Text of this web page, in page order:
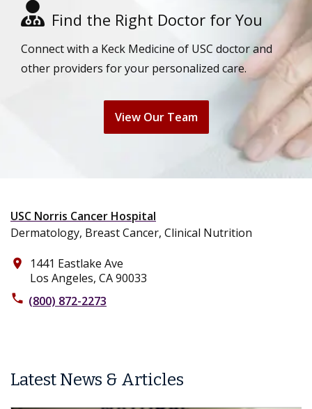
Find the Right Doctor for You
Connect with a Keck Medicine of USC doctor and
other providers for your personalized care.
View Our Team
USC Norris Cancer Hospital
Dermatology, Breast Cancer, Clinical Nutrition
place
1441 Eastlake Ave
Los Angeles, CA 90033
phone (800) 872-2273
Latest News & Articles